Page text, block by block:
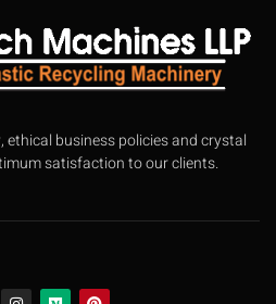
business policies and crystal
satisfaction to our clients.